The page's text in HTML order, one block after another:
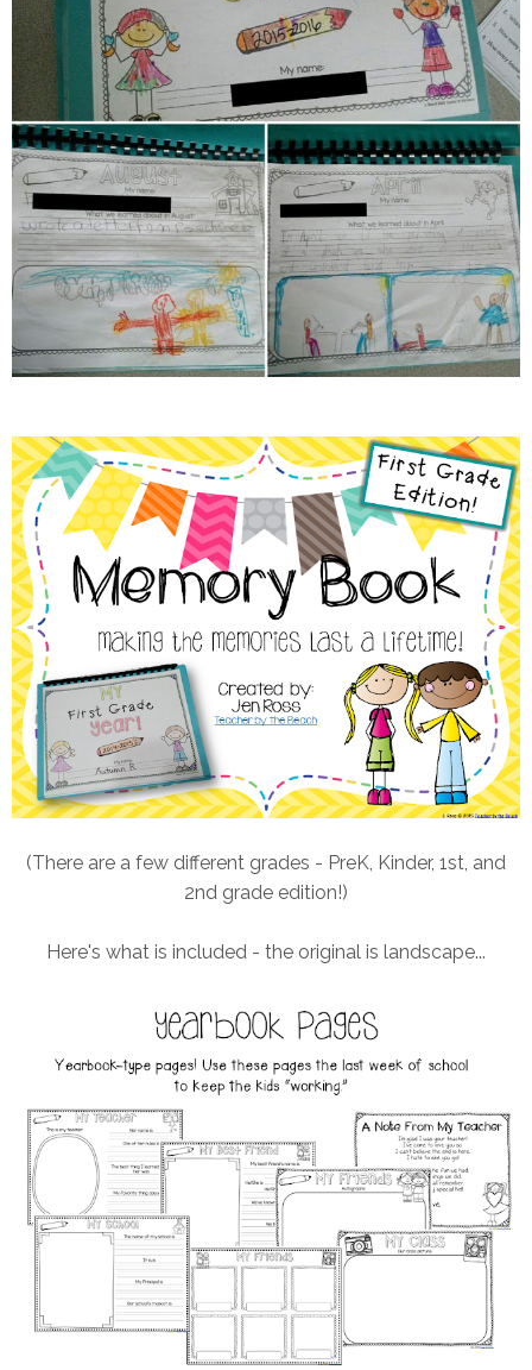
(There are a few different grades - PreK, Kinder, 1st, and
2nd grade edition!)
Here's what is included - the original is landscape...